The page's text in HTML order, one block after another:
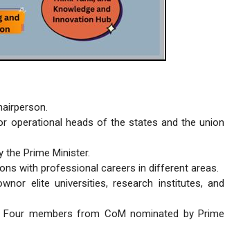
operational heads of the states and the union
the Prime Minister.
with professional careers in different areas.
elite universities, research institutes, and
members from CoM nominated by Prime